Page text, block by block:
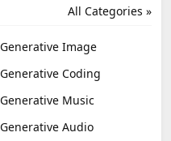
All Categories »
Generative Image
Generative Coding
Generative Music
Generative Audio